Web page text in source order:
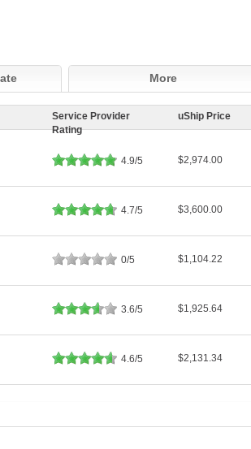
More
Service Provider
Rating
uShip Price
4.9/5 $2,974.00
4.7/5 $3,600.00
0/5 $1,104.22
3.6/5 $1,925.64
4.6/5 $2,131.34